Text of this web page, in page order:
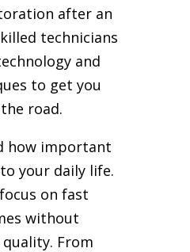
after an
technicians
and
to get you
road.
how important
your daily life.
on fast
without
From